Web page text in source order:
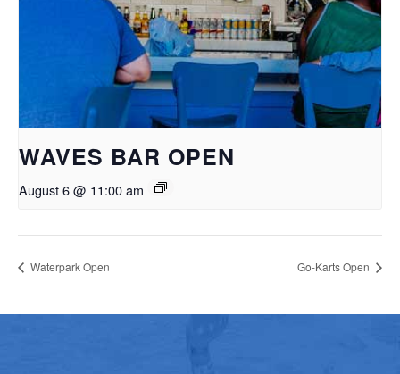
WAVES BAR OPEN
August 6 @ 11:00 am
Waterpark Open Go-Karts Open